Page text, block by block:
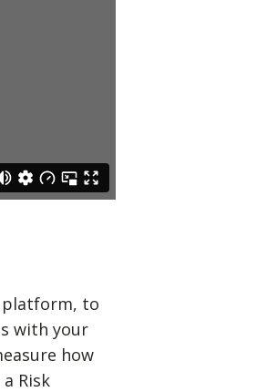
platform, to
with your
how
Risk